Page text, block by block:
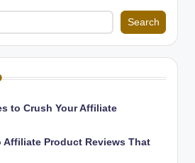
Search
to Crush Your Affiliate
Affiliate Product Reviews That